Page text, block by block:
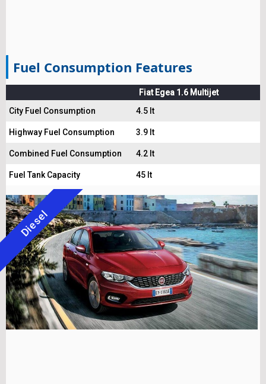
Fuel Consumption Features
Fiat Egea 1.6 Multijet
City Fuel Consumption
4.5 lt
Highway Fuel Consumption 3.9 lt
Combined Fuel Consumption 4.2 lt
Fuel Tank Capacity 45 lt
Diesel